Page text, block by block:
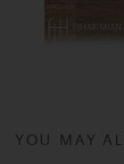
YOU MAY